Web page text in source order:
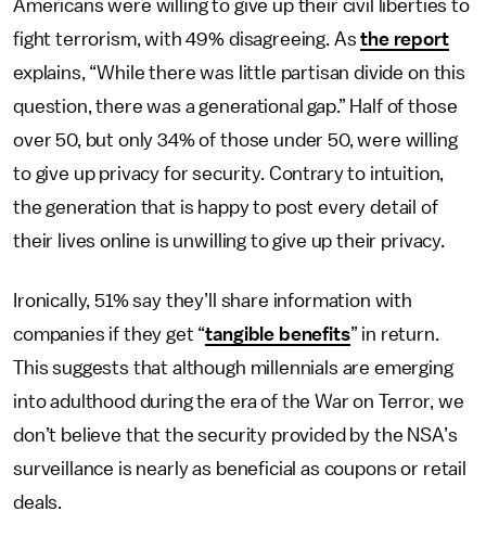
Americans were willing to give up their civil liberties to
fight terrorism, with 49% disagreeing. Asthe report
explains, “While there was little partisan divide on this
question, there was a generational gap.” Half of those
over 50, but only 34% of those under 50, were willing
to give up privacy for security. Contrary to intuition,
the generation that is happy to post every detail of
their lives online is unwilling to give up their privacy.
Ironically, 51% say they’ll share information with
companies if they get “tangible benefits” in return.
This suggests that although millennials are emerging
into adulthood during the era of the War on Terror, we
don’t believe that the security provided by the NSA’s
surveillance is nearly as beneficial as coupons or retail
deals.